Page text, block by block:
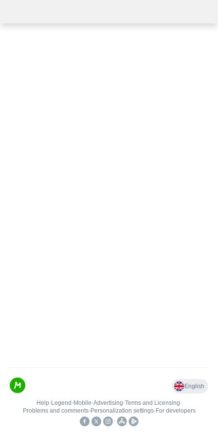
English
Help• Legend • Mobile•Advertising•Terms and Licensing•
Problems and comments• Personalization settings• For developers
•